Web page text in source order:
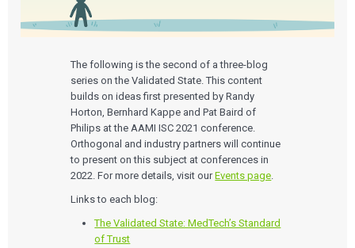
The following is the second of a three-blog
series on the Validated State. This content
builds on ideas first presented by Randy
Horton, Bernhard Kappe and Pat Baird of
Philips at the AAMI ISC 2021 conference.
Orthogonal and industry partners will continue
to present on this subject at conferences in
2022. For more details, visit ourEvents page.
Links to each blog:
The Validated State: MedTech’s Standard
of Trust